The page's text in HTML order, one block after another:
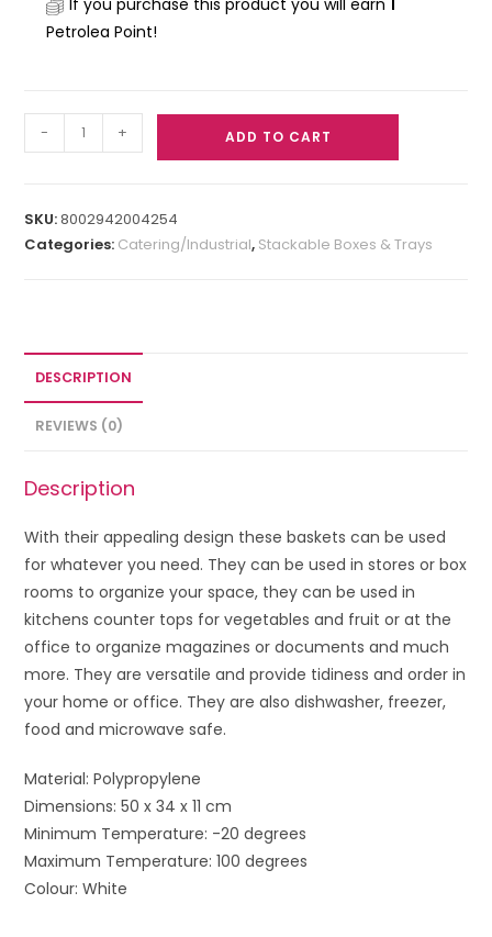
Petrolea Point!
- + ADD TO CART
SKU:8002942004254
Categories: Catering/Industrial, Stackable Boxes & Trays
DESCRIPTION
REVIEWS (0)
Description
With their appealing design these baskets can be used
for whatever you need. They can be used in stores or box
rooms to organize your space, they can be used in
kitchens counter tops for vegetables and fruit or at the
office to organize magazines or documents and much
more. They are versatile and provide tidiness and order in
your home or office. They are also dishwasher, freezer,
food and microwave safe.
Material: Polypropylene
Dimensions: 50 x 34 x 11 cm
Minimum Temperature: -20 degrees
Maximum Temperature: 100 degrees
Colour: White